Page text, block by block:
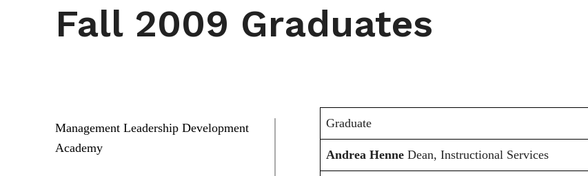
Fall 2009 Graduates
Management Leadership Development
Academy
Graduate
Andrea Henne Dean, Instructional Services